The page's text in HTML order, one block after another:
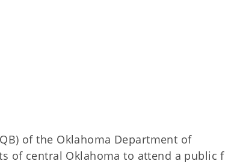
of the Oklahoma Department of
of central Oklahoma to attend a public